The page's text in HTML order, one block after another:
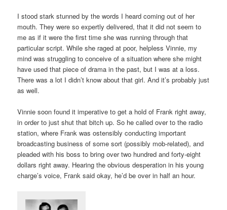
I stood stark stunned by the words I heard coming out of her
mouth. They were so expertly delivered, that it did not seem to
me as if it were the first time she was running through that
particular script. While she raged at poor, helpless Vinnie, my
mind was struggling to conceive of a situation where she might
have used that piece of drama in the past, but I was at a loss.
There was a lot I didn’t know about that girl. And it’s probably just
as well.
Vinnie soon found it imperative to get a hold of Frank right away,
in order to just shut that bitch up. So he called over to the radio
station, where Frank was ostensibly conducting important
broadcasting business of some sort (possibly mob-related), and
pleaded with his boss to bring over two hundred and forty-eight
dollars right away. Hearing the obvious desperation in his young
charge’s voice, Frank said okay, he’d be over in half an hour.